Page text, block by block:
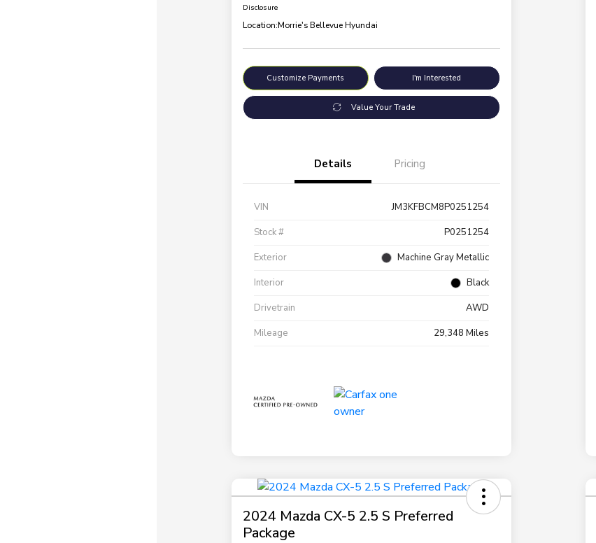
Disclosure
Location:Morrie's Bellevue Hyundai
Customize Payments I'm Interested
Value Your Trade
Details Pricing
VIN
JM3KFBCM8P0251254
Stock #
P0251254
Exterior
Machine Gray Metallic
Interior
Black
Drivetrain
AWD
Mileage
29,348 Miles
2024 Mazda CX-5 2.5 S Preferred
Package